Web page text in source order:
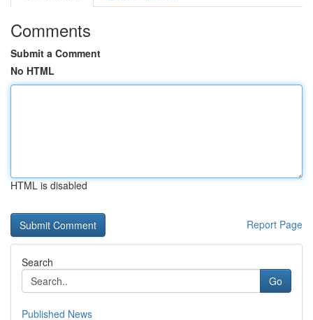
Comments
Submit a Comment
No HTML
HTML is disabled
Report Page
Search
Go
Published News